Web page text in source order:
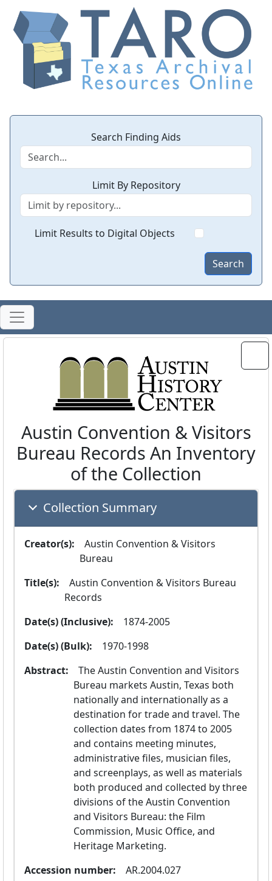
Search Finding Aids
Limit By Repository
Limit Results to Digital Objects
Search
Austin Convention & Visitors
Bureau Records An Inventory
of the Collection
Collection Summary
Creator(s):
Bureau
Title(s):
Records
Date(s) (Inclusive):
  1874-2005
Date(s) (Bulk):
  1970-1998
Abstract:
Bureau markets Austin, Texas both
nationally and internationally as a
destination for trade and travel. The
collection dates from 1874 to 2005
and contains meeting minutes,
administrative files, musician files,
and screenplays, as well as materials
both produced and collected by three
divisions of the Austin Convention
and Visitors Bureau: the Film
Commission, Music Office, and
Heritage Marketing.
Accession number:
  AR.2004.027